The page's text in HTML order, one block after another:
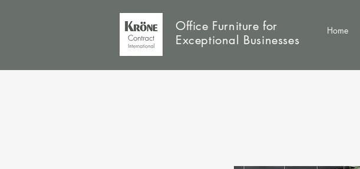
Office Furniture for
Exceptional Businesses
Home